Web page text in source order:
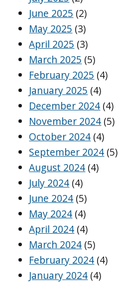
June 2025 (2)
May 2025 (3)
April 2025 (3)
March 2025 (5)
February 2025 (4)
January 2025 (4)
December 2024 (4)
November 2024 (5)
October 2024 (4)
September 2024 (5)
August 2024 (4)
July 2024 (4)
June 2024 (5)
May 2024 (4)
April 2024 (4)
March 2024 (5)
February 2024 (4)
January 2024 (4)